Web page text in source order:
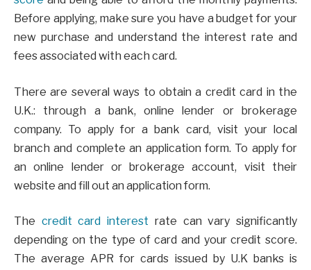
Before applying, make sure you have a budget for your
new purchase and understand the interest rate and
fees associated with each card.
There are several ways to obtain a credit card in the
U.K.: through a bank, online lender or brokerage
company. To apply for a bank card, visit your local
branch and complete an application form. To apply for
an online lender or brokerage account, visit their
website and fill out an application form.
The credit card interest rate can vary significantly
depending on the type of card and your credit score.
The average APR for cards issued by U.K banks is